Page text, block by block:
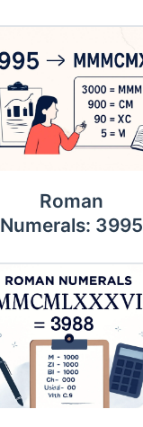
Roman
Numerals: 3995